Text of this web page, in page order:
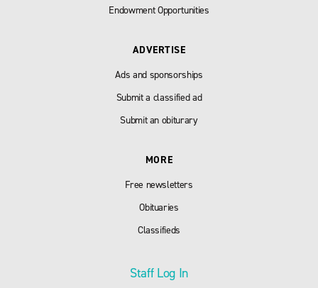
Endowment Opportunities
ADVERTISE
Ads and sponsorships
Submit a classified ad
Submit an obiturary
MORE
Free newsletters
Obituaries
Classifieds
Staff Log In